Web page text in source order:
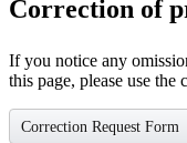
Correction of
If you notice any
this page, please use
Correction Request Form